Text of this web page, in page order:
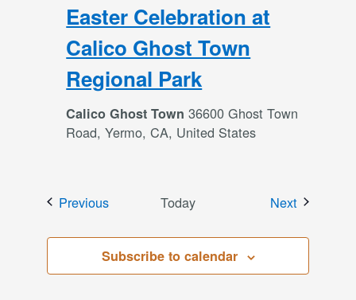
Easter Celebration at
Calico Ghost Town
Regional Park
Calico Ghost Town36600 Ghost Town
Road, Yermo, CA, United States
PreviousEvents Today NextEvents
Subscribe to calendar